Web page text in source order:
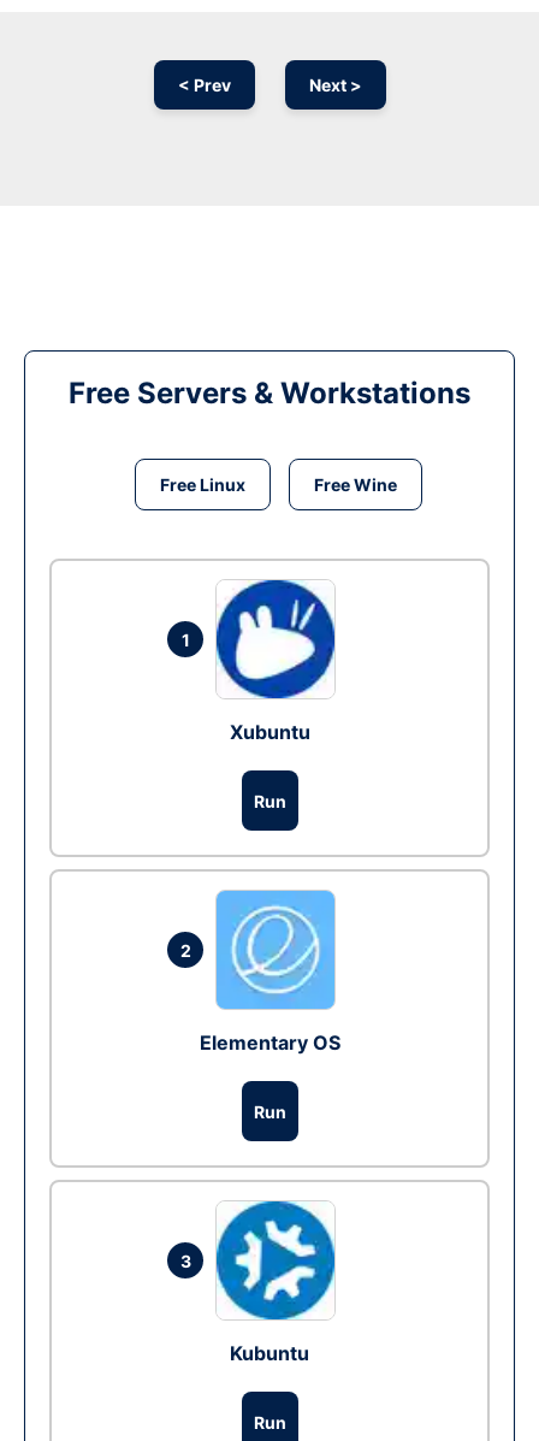
< Prev Next >
Free Servers & Workstations
Free Linux Free Wine
1
Xubuntu
Run
2
Elementary OS
Run
3
Kubuntu
Run